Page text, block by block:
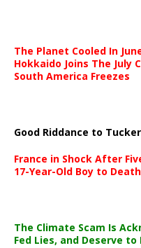
The Planet Cooled In
Hokkaido Joins The July
South America Freezes
Good Riddance to
France in Shock After
17-Year-Old Boy to Death
The Climate Scam Is
Fed Lies, and Deserve